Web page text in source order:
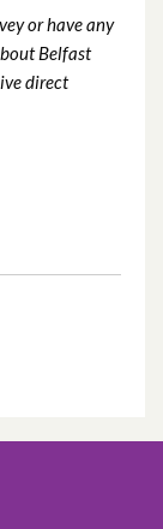
or have any
Belfast
direct